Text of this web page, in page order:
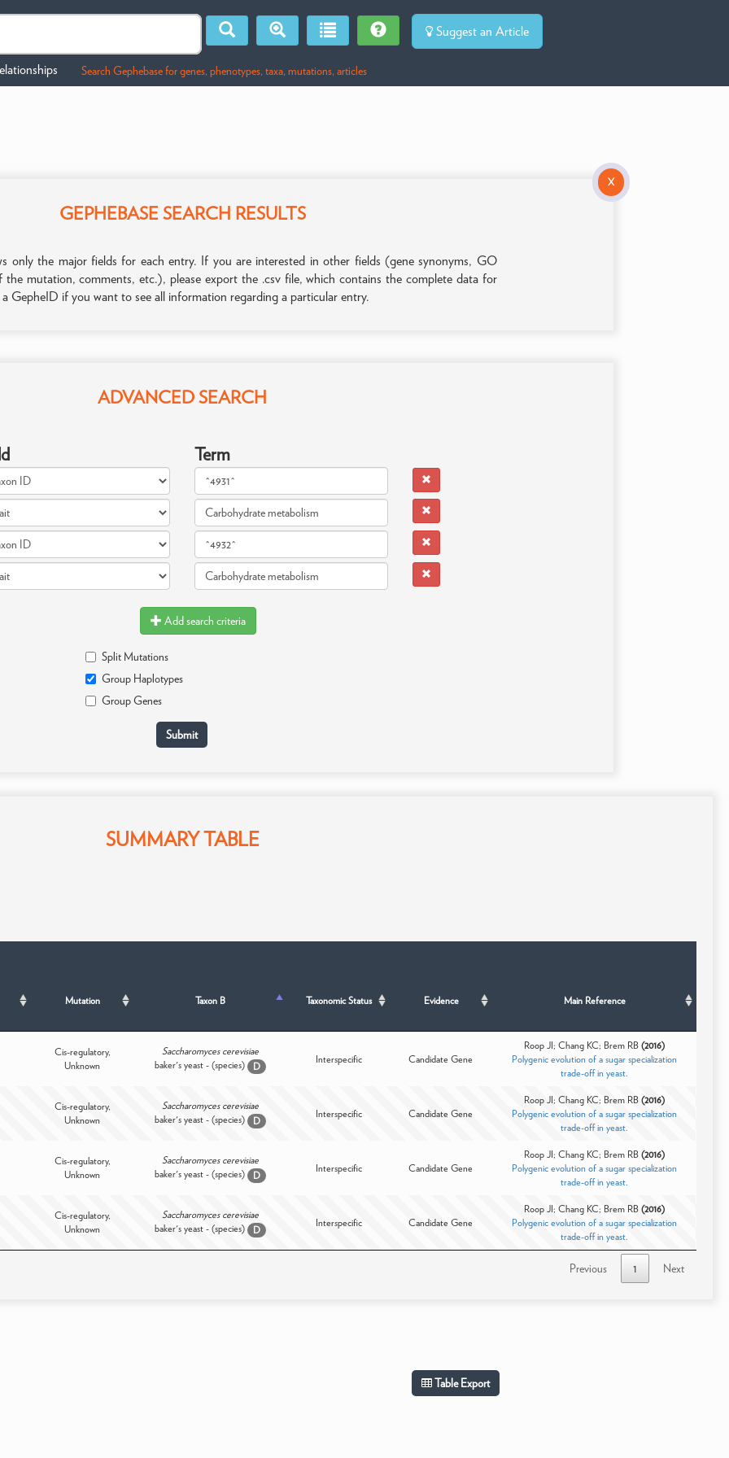
Suggest an Article
Search Gephebase for genes, phenotypes, taxa, mutations, articles
X
GEPHEBASE SEARCH RESULTS
only the major fields for each entry. If you are interested in other fields (gene synonyms, GO
the mutation, comments, etc.), please export the .csv file, which contains the complete data for
a GepheID if you want to see all information regarding a particular entry.
ADVANCED SEARCH
Term
Add search criteria
Split Mutations
Group Haplotypes
Group Genes
SUMMARY TABLE
Mutation Taxon B Taxonomic Status Evidence Main Reference
Cis-regulatory,
Unknown
Saccharomyces cerevisiae
baker's yeast - (species)
D
Interspecific Candidate Gene
Roop JI; Chang KC; Brem RB (2016)
Polygenic evolution of a sugar specialization
trade-off in yeast.
Cis-regulatory,
Unknown
Saccharomyces cerevisiae
baker's yeast - (species)
D
Interspecific Candidate Gene
Roop JI; Chang KC; Brem RB (2016)
Polygenic evolution of a sugar specialization
trade-off in yeast.
Cis-regulatory,
Unknown
Saccharomyces cerevisiae
baker's yeast - (species)
D
Interspecific Candidate Gene
Roop JI; Chang KC; Brem RB (2016)
Polygenic evolution of a sugar specialization
trade-off in yeast.
Cis-regulatory,
Unknown
Saccharomyces cerevisiae
baker's yeast - (species)
D
Interspecific Candidate Gene
Roop JI; Chang KC; Brem RB (2016)
Polygenic evolution of a sugar specialization
trade-off in yeast.
Previous 1 Next
Table Export